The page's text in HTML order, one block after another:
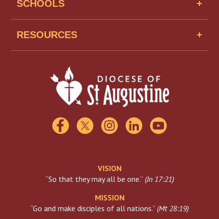
Parish Bulletins
Human Resources
Job Openings
SCHOOLS
Find A School
Scholarships
RESOURCES
Catholic Charities
Florida Catholic Conference
Visiting The Vatican
VISION
“So that they may all be one.” (Jn 17:21)
MISSION
“Go and make disciples of all nations.” (Mt 28:19)